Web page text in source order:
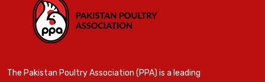
The Pakistan Poultry Association (PPA) is a leading